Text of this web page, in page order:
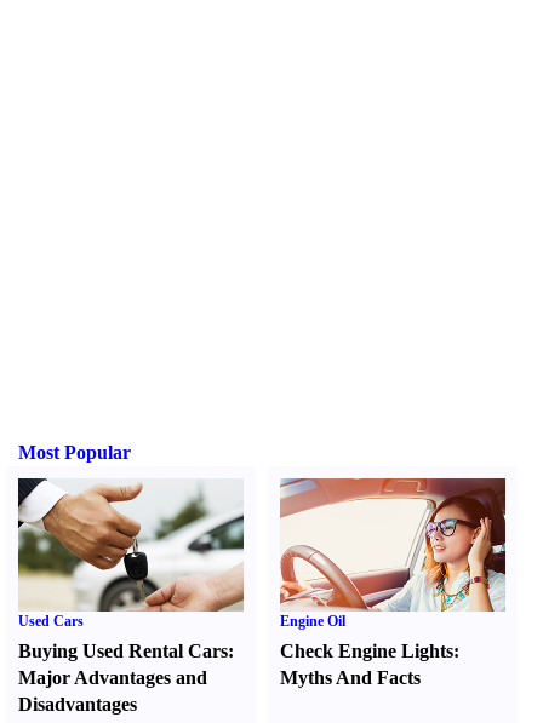
Most Popular
Used Cars
Buying Used Rental Cars:
Major Advantages and
Disadvantages
Engine Oil
Check Engine Lights:
Myths And Facts